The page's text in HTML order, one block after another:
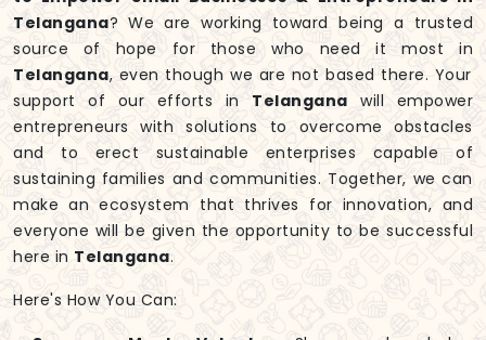
Telangana? We are working toward being a trusted
source of hope for those who need it most in
Telangana, even though we are not based there. Your
support of our efforts in Telangana will empower
entrepreneurs with solutions to overcome obstacles
and to erect sustainable enterprises capable of
sustaining families and communities. Together, we can
make an ecosystem that thrives for innovation, and
everyone will be given the opportunity to be successful
here in Telangana.
Here's How You Can: